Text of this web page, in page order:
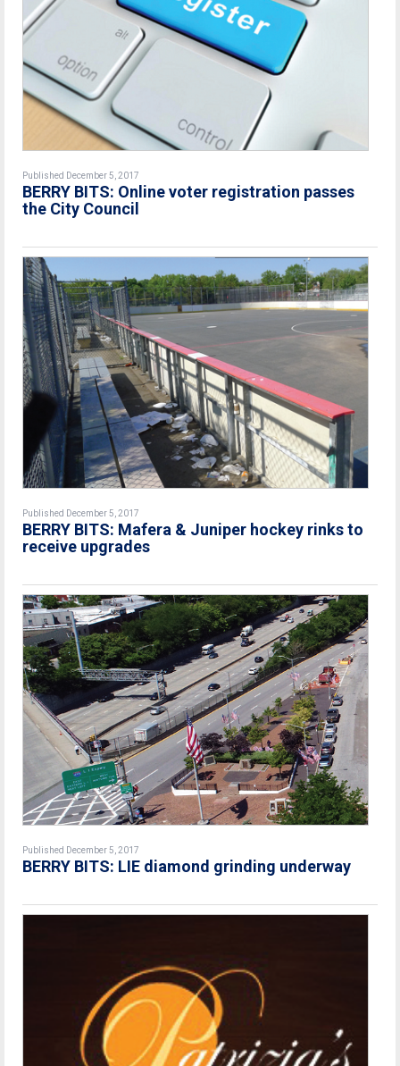
Published December 5, 2017
BERRY BITS: Online voter registration passes
the City Council
Published December 5, 2017
BERRY BITS: Mafera & Juniper hockey rinks to
receive upgrades
Published December 5, 2017
BERRY BITS: LIE diamond grinding underway